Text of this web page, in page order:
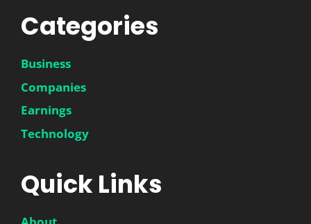
Categories
Business
Companies
Earnings
Technology
Quick Links